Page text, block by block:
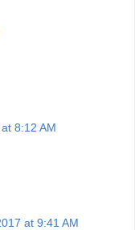
8:12 AM
at 9:41 AM